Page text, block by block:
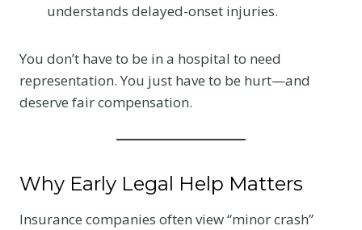
understands delayed-onset injuries.
You don’t have to be in a hospital to need
representation. You just have to be hurt—and
deserve fair compensation.
Why Early Legal Help Matters
Insurance companies often view “minor crash”